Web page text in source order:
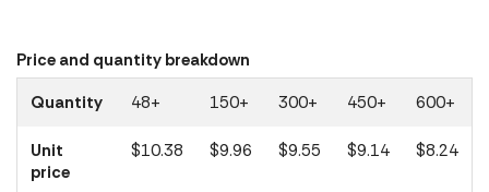
Price and quantity breakdown
Quantity
48+ 150+ 300+ 450+ 600+
Unit
price
$10.38 $9.96 $9.55 $9.14 $8.24